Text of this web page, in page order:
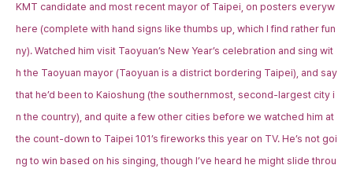
KMT candidate and most recent mayor of Taipei, on posters everyw
here (complete with hand signs like thumbs up, which I find rather fun
ny). Watched him visit Taoyuan’s New Year’s celebration and sing wit
h the Taoyuan mayor (Taoyuan is a district bordering Taipei), and say
that he’d been to Kaioshung (the southernmost, second-largest city i
n the country), and quite a few other cities before we watched him at
the count-down to Taipei 101’s fireworks this year on TV. He’s not goi
ng to win based on his singing, though I’ve heard he might slide throu